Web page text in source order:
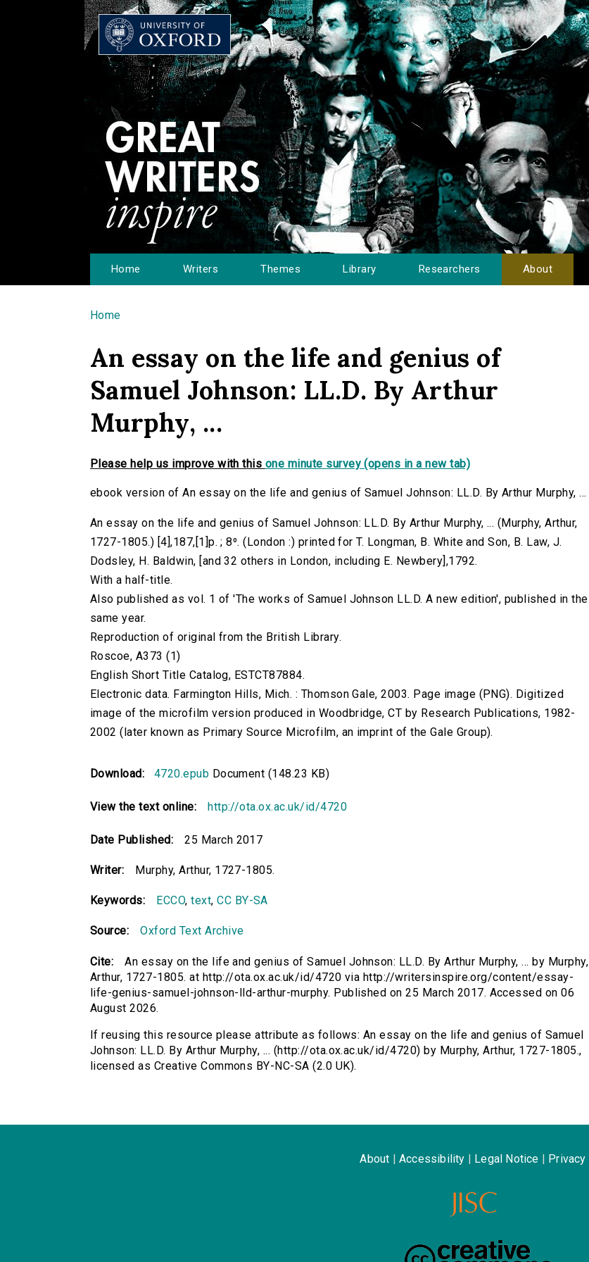
Home Writers Themes Library Researchers About
You are here
Home
An essay on the life and genius of
Samuel Johnson: LL.D. By Arthur
Murphy, ...
Please help us improve with this one minute survey (opens in a new tab)
ebook version of An essay on the life and genius of Samuel Johnson: LL.D. By Arthur Murphy, ...
An essay on the life and genius of Samuel Johnson: LL.D. By Arthur Murphy, ... (Murphy, Arthur,
1727-1805.) [4],187,[1]p. ; 8⁰. (London :) printed for T. Longman, B. White and Son, B. Law, J.
Dodsley, H. Baldwin, [and 32 others in London, including E. Newbery],1792.
With a half-title.
Also published as vol. 1 of 'The works of Samuel Johnson LL.D. A new edition', published in the
same year.
Reproduction of original from the British Library.
Roscoe, A373 (1)
English Short Title Catalog, ESTCT87884.
Electronic data. Farmington Hills, Mich. : Thomson Gale, 2003. Page image (PNG). Digitized
image of the microfilm version produced in Woodbridge, CT by Research Publications, 1982-
2002 (later known as Primary Source Microfilm, an imprint of the Gale Group).
Download: 4720.epub Document (148.23 KB)
View the text online: http://ota.ox.ac.uk/id/4720
Date Published: 25 March 2017
Writer: Murphy, Arthur, 1727-1805.
Keywords: ECCO,text,CC BY-SA
Source: Oxford Text Archive
Cite:
An essay on the life and genius of Samuel Johnson: LL.D. By Arthur Murphy, ... by Murphy,
Arthur, 1727-1805. at http://ota.ox.ac.uk/id/4720 via http://writersinspire.org/content/essay-
life-genius-samuel-johnson-lld-arthur-murphy. Published on 25 March 2017. Accessed on 06
August 2026.
If reusing this resource please attribute as follows: An essay on the life and genius of Samuel
Johnson: LL.D. By Arthur Murphy, ... (http://ota.ox.ac.uk/id/4720) by Murphy, Arthur, 1727-1805.,
licensed as Creative Commons BY-NC-SA (2.0 UK).
About Accessibility Legal Notice Privacy